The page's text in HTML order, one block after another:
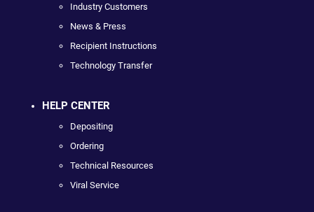
Industry Customers
News & Press
Recipient Instructions
Technology Transfer
HELP CENTER
Depositing
Ordering
Technical Resources
Viral Service